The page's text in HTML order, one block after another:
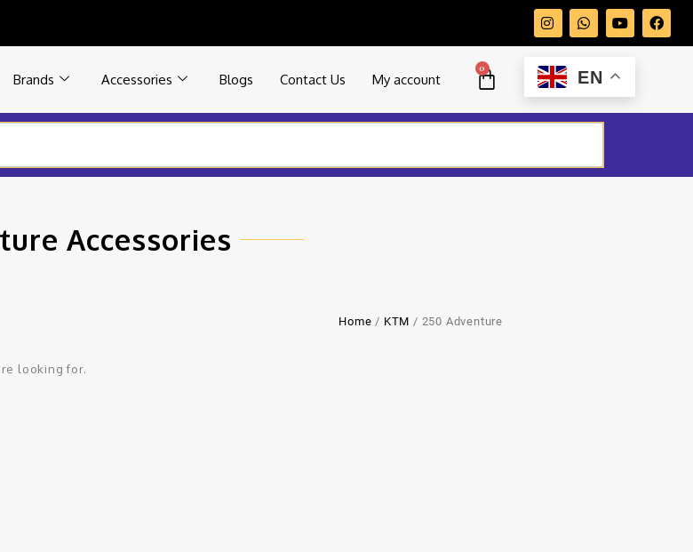
Brands Accessories Blogs Contact Us My account
0 EN
Accessories
Home / KTM / 250 Adventure
looking for.